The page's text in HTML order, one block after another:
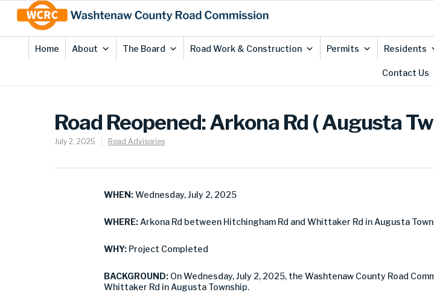
Content
Home About The Board Road Work & Construction Permits Residents
Contact Us
Road Reopened: Arkona Rd ( Augusta
July 2, 2025 Road Advisories
WHEN:Wednesday, July 2, 2025
WHERE: Arkona Rd between Hitchingham Rd and Whittaker Rd in Augusta
WHY: Project Completed
BACKGROUND: On Wednesday, July 2, 2025, the Washtenaw County Road
Whittaker Rd in Augusta Township.